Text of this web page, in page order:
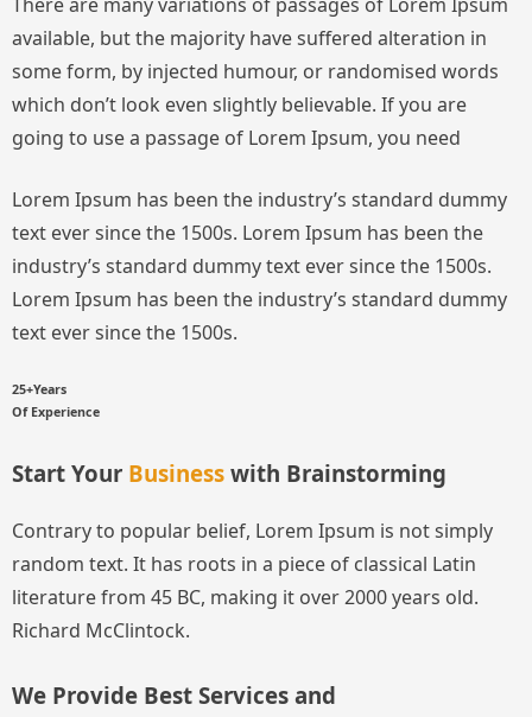
available, but the majority have suffered alteration in
some form, by injected humour, or randomised words
which don’t look even slightly believable. If you are
going to use a passage of Lorem Ipsum, you need
Lorem Ipsum has been the industry’s standard dummy
text ever since the 1500s. Lorem Ipsum has been the
industry’s standard dummy text ever since the 1500s.
Lorem Ipsum has been the industry’s standard dummy
text ever since the 1500s.
25+Years
Of Experience
Start Your Business with Brainstorming
Contrary to popular belief, Lorem Ipsum is not simply
random text. It has roots in a piece of classical Latin
literature from 45 BC, making it over 2000 years old.
Richard McClintock.
We Provide Best Services and